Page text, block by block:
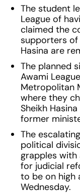
The student
League of
claimed the
supporters of
Hasina are
The planned
Awami
Metropolitan
where they
Sheikh
former
The
political
grapples
for judicial
to be on high
Wednesday.